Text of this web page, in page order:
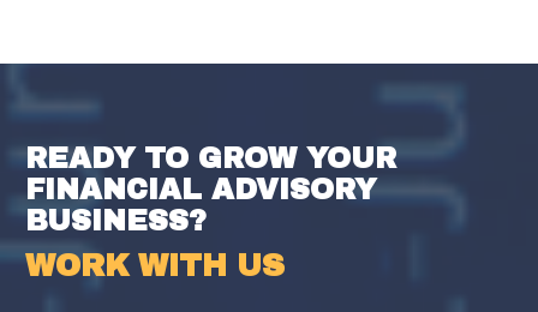
READY TO GROW YOUR
FINANCIAL ADVISORY
BUSINESS?
WORK WITH US